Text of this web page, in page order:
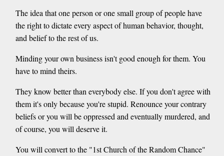
The idea that one person or one small group of people have
the right to dictate every aspect of human behavior, thought,
and belief to the rest of us.
Minding your own business isn't good enough for them. You
have to mind theirs.
They know better than everybody else. If you don't agree with
them it's only because you're stupid. Renounce your contrary
beliefs or you will be oppressed and eventually murdered, and
of course, you will deserve it.
You will convert to the "1st Church of the Random Chance"